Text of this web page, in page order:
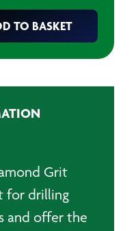
TO BASKET
Grit
for drilling
and offer the